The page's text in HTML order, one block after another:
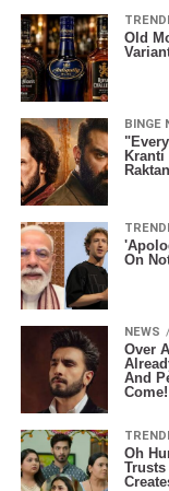
Old
BINGE
Kranti
On
NEWS
Over
And
Come!
Oh